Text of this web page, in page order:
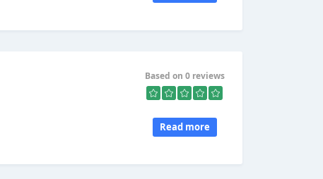
Based on 0 reviews
Read more